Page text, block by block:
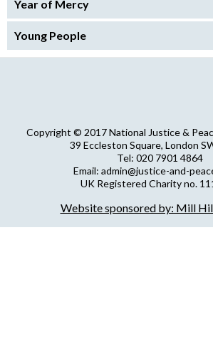
Year of Mercy
Young People
Copyright © 2017 National Justice &
39 Eccleston Square, London
Tel: 020 7901 4864
Email: admin@justice-and-
UK Registered Charity no.
NJPN Privacy Statement
Website sponsored by: Mill